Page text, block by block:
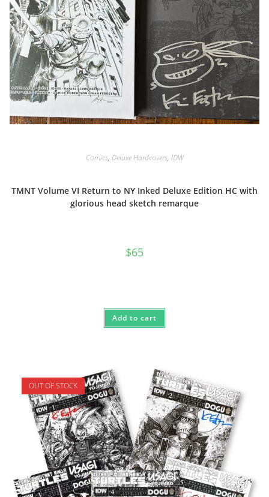
Comics, Deluxe Hardcovers, IDW
TMNT Volume VI Return to NY Inked Deluxe Edition HC with
glorious head sketch remarque
$65
Add to cart
OUT OF STOCK